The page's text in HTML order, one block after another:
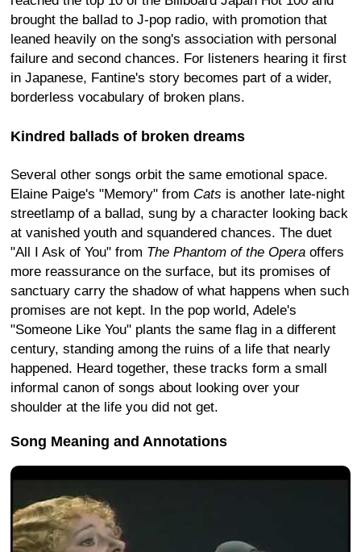
brought the ballad to J-pop radio, with promotion that
leaned heavily on the song's association with personal
failure and second chances. For listeners hearing it first
in Japanese, Fantine's story becomes part of a wider,
borderless vocabulary of broken plans.
Kindred ballads of broken dreams
Several other songs orbit the same emotional space.
Elaine Paige's "Memory" from Cats is another late-night
streetlamp of a ballad, sung by a character looking back
at vanished youth and squandered chances. The duet
"All I Ask of You" from The Phantom of the Opera offers
more reassurance on the surface, but its promises of
sanctuary carry the shadow of what happens when such
promises are not kept. In the pop world, Adele's
"Someone Like You" plants the same flag in a different
century, standing among the ruins of a life that nearly
happened. Heard together, these tracks form a small
informal canon of songs about looking over your
shoulder at the life you did not get.
Song Meaning and Annotations